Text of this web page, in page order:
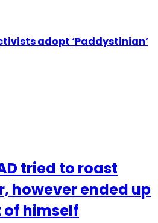
adopt ‘Paddystinian’
tried to roast
however ended up
himself